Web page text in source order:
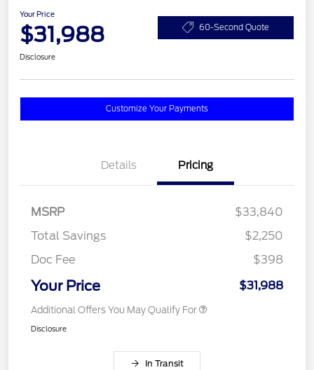
Your Price
$31,988 60-Second Quote
Disclosure
Customize Your Payments
Details Pricing
MSRP
$33,840
Total Savings
$2,250
Doc Fee
$398
Your Price $31,988
Additional Offers You May Qualify For
Disclosure
In Transit